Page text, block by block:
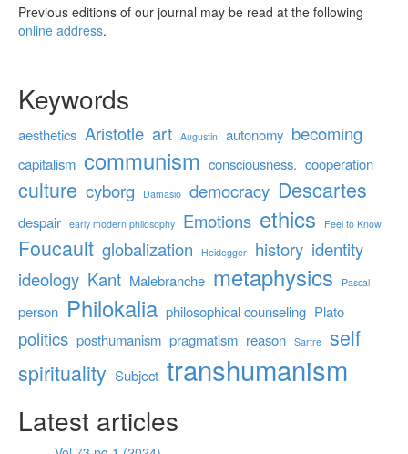
Previous editions of our journal may be read at the following
online address.
Keywords
aesthetics Aristotle art Augustin autonomy becoming
capitalism communism consciousness. cooperation
culture cyborg Damasio democracy Descartes
despair early modern philosophy Emotions ethics Feel to Know
Foucault globalization Heidegger history identity
ideology Kant Malebranche metaphysics Pascal
person Philokalia philosophical counseling Plato
politics posthumanism pragmatism reason Sartre self
spirituality Subject transhumanism
Latest articles